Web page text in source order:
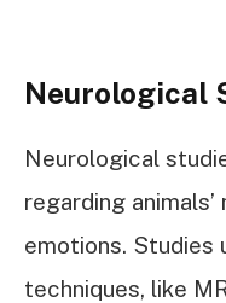
Neurological
Neurological
regarding
emotions. Studies
techniques, like